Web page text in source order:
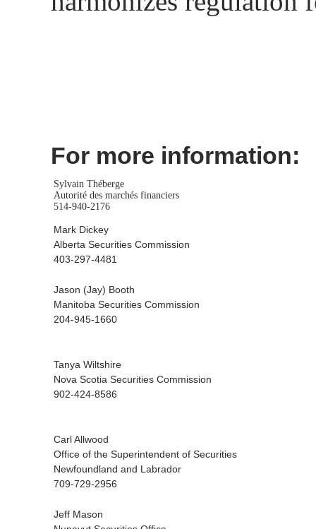
For more information:
Sylvain Théberge
Autorité des marchés financiers
514-940-2176
Mark Dickey
Alberta Securities Commission
403-297-4481
Jason (Jay) Booth
Manitoba Securities Commission
204-945-1660
Tanya Wiltshire
Nova Scotia Securities Commission
902-424-8586
Carl Allwood
Office of the Superintendent of Securities
Newfoundland and Labrador
709-729-2956
Jeff Mason